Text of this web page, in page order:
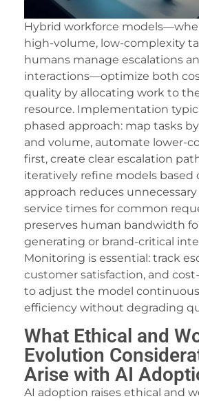
Hybrid workforce
high-volume, low-complexity
humans manage escalations
interactions—optimize both
quality by allocating work to
resource. Implementation
phased approach: map tasks
and volume, automate lower-
first, create clear escalation
iteratively refine models based
approach reduces
service times for common
preserves human bandwidth
generating or brand-critical
Monitoring is essential: track
customer satisfaction, and
to adjust the model
efficiency without degrading
What Ethical and
Evolution
Arise with AI
AI adoption raises ethical and